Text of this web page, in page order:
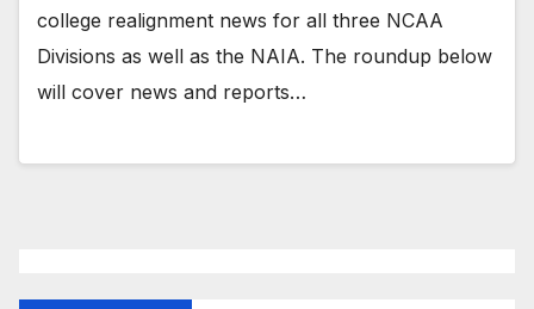
college realignment news for all three NCAA
Divisions as well as the NAIA. The roundup below
will cover news and reports…